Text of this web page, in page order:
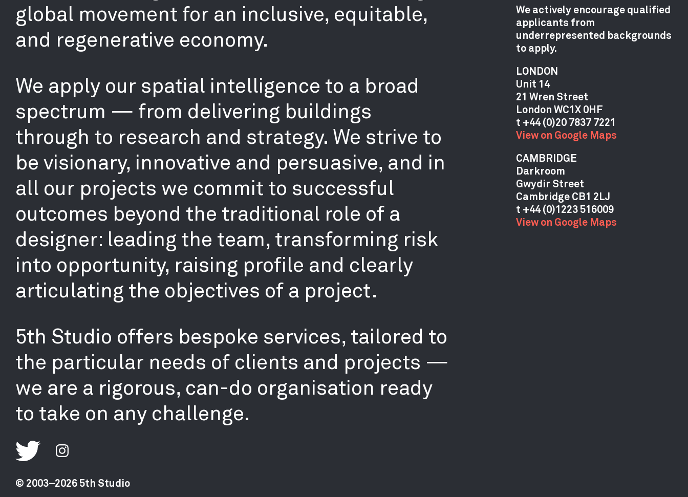
global movement for an inclusive, equitable,
and regenerative economy.
We apply our spatial intelligence to a broad
spectrum — from delivering buildings
through to research and strategy. We strive to
be visionary, innovative and persuasive, and in
all our projects we commit to successful
outcomes beyond the traditional role of a
designer: leading the team, transforming risk
into opportunity, raising profile and clearly
articulating the objectives of a project.
5th Studio offers bespoke services, tailored to
the particular needs of clients and projects —
we are a rigorous, can-do organisation ready
to take on any challenge.
We actively encourage qualified
applicants from
underrepresented backgrounds
to apply.
LONDON
Unit 14
21 Wren Street
London WC1X 0HF
View on Google Maps
CAMBRIDGE
Darkroom
Gwydir Street
Cambridge CB1 2LJ
t +44 (0)1223 516009
View on Google Maps
© 2003–2026 5th Studio